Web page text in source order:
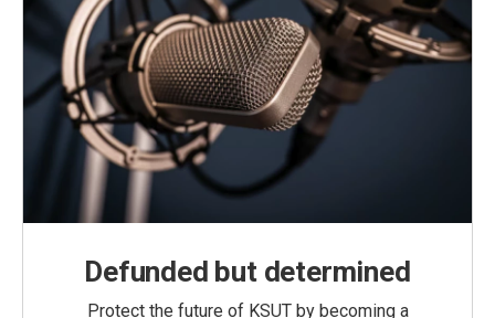
Defunded but determined
Protect the future of KSUT by becoming a